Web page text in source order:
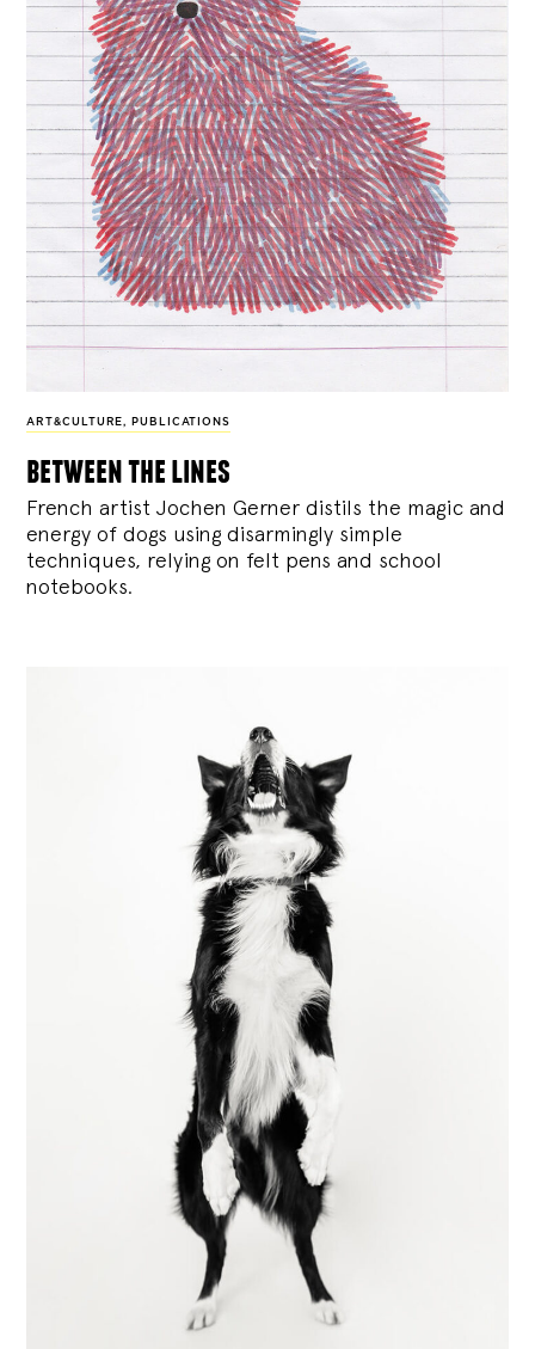
ART&CULTURE, PUBLICATIONS
between the lines
French artist Jochen Gerner distils the magic and
energy of dogs using disarmingly simple
techniques, relying on felt pens and school
notebooks.